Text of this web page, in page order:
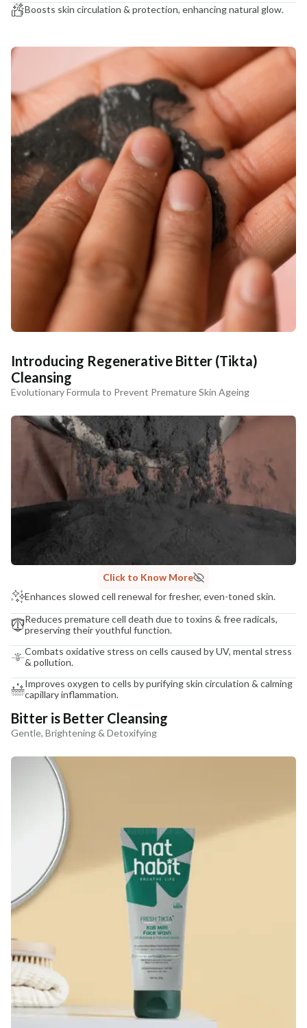
Boosts skin circulation & protection, enhancing natural glow.
Introducing Regenerative Bitter (Tikta)
Cleansing
Evolutionary Formula to Prevent Premature Skin Ageing
Click to Know More
Enhances slowed cell renewal for fresher, even-toned skin.
Reduces premature cell death due to toxins & free radicals,
preserving their youthful function.
Combats oxidative stress on cells caused by UV, mental stress
& pollution.
Improves oxygen to cells by purifying skin circulation & calming
capillary inflammation.
Bitter is Better Cleansing
Gentle, Brightening & Detoxifying